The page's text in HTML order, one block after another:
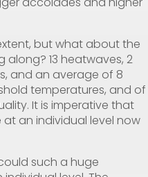
but what about the
13 heatwaves, 2
and an average of 8
temperatures, and of
It is imperative that
an individual level now
such a huge